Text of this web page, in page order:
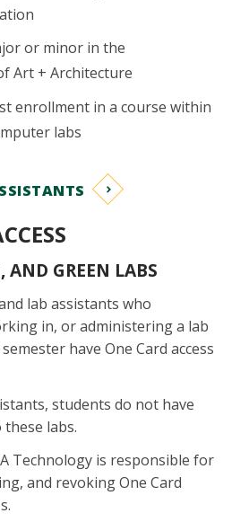
or minor in the
Art + Architecture
enrollment in a course within
labs
AND GREEN LABS
lab assistants who
in, or administering a lab
have One Card access
students do not have
these labs.
Technology is responsible for
and revoking One Card